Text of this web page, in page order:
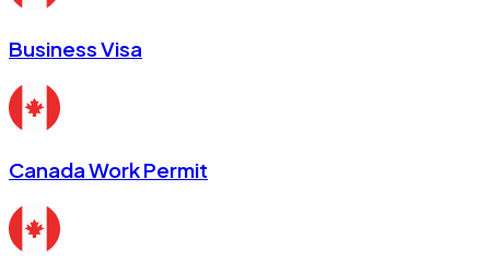
Business Visa
Canada Work Permit